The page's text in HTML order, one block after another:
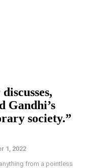
Gandhi’s
society.”
1, 2022
from a pointless